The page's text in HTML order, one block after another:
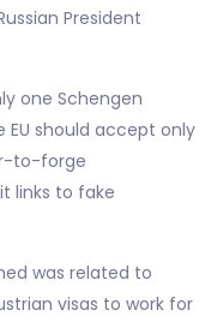
President
one Schengen
should accept only
to-forge
links to fake
was related to
visas to work for